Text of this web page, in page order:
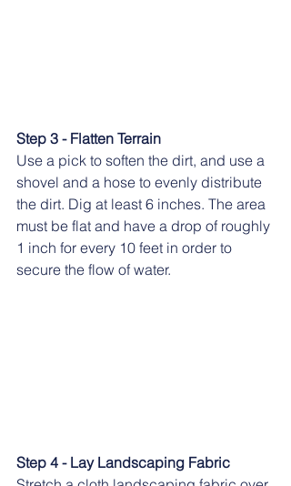
Step 3 - Flatten Terrain
Use a pick to soften the dirt, and use a
shovel and a hose to evenly distribute
the dirt. Dig at least 6 inches. The area
must be flat and have a drop of roughly
1 inch for every 10 feet in order to
secure the flow of water.
Step 4 - Lay Landscaping Fabric